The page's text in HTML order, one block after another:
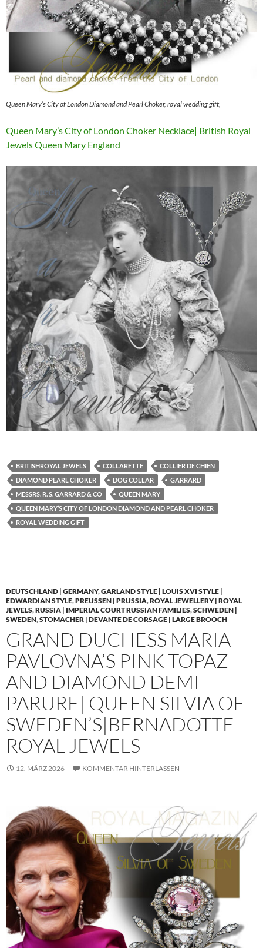
Queen Mary’s City of London Diamond and Pearl Choker, royal wedding gift,
Queen Mary’s City of London Choker Necklace| British Royal
Jewels Queen Mary England
BRITISHROYAL JEWELS COLLARETTE
COLLIER DE CHIEN
DIAMOND PEARL CHOKER
DOG COLLAR
GARRARD
MESSRS. R. S. GARRARD & CO
QUEEN MARY
QUEEN MARY’S CITY OF LONDON DIAMOND AND PEARL CHOKER
ROYAL WEDDING GIFT
DEUTSCHLAND | GERMANY,GARLAND STYLE | LOUIS XVI STYLE |
EDWARDIAN STYLE,PREUSSEN | PRUSSIA,ROYAL JEWELLERY | ROYAL
JEWELS,RUSSIA | IMPERIAL COURT RUSSIAN FAMILIES,SCHWEDEN |
SWEDEN,STOMACHER | DEVANTE DE CORSAGE | LARGE BROOCH
GRAND DUCHESS MARIA
PAVLOVNA’S PINK TOPAZ
AND DIAMOND DEMI
PARURE| QUEEN SILVIA OF
SWEDEN’S|BERNADOTTE
ROYAL JEWELS
12. MÄRZ 2026 KOMMENTAR HINTERLASSEN